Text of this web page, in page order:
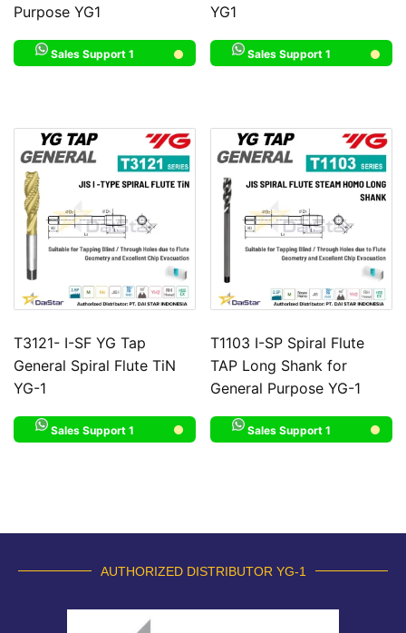
Purpose YG1
Sales Support 1
YG1
Sales Support 1
T3121- I-SF YG Tap
General Spiral Flute TiN
YG-1
Sales Support 1
T1103 I-SP Spiral Flute
TAP Long Shank for
General Purpose YG-1
Sales Support 1
AUTHORIZED DISTRIBUTOR YG-1